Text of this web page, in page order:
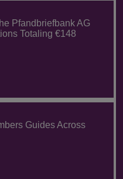
Pfandbriefbank AG
Totaling €148
Guides Across